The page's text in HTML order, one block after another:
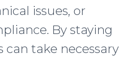
issues, or
By staying
can take necessary